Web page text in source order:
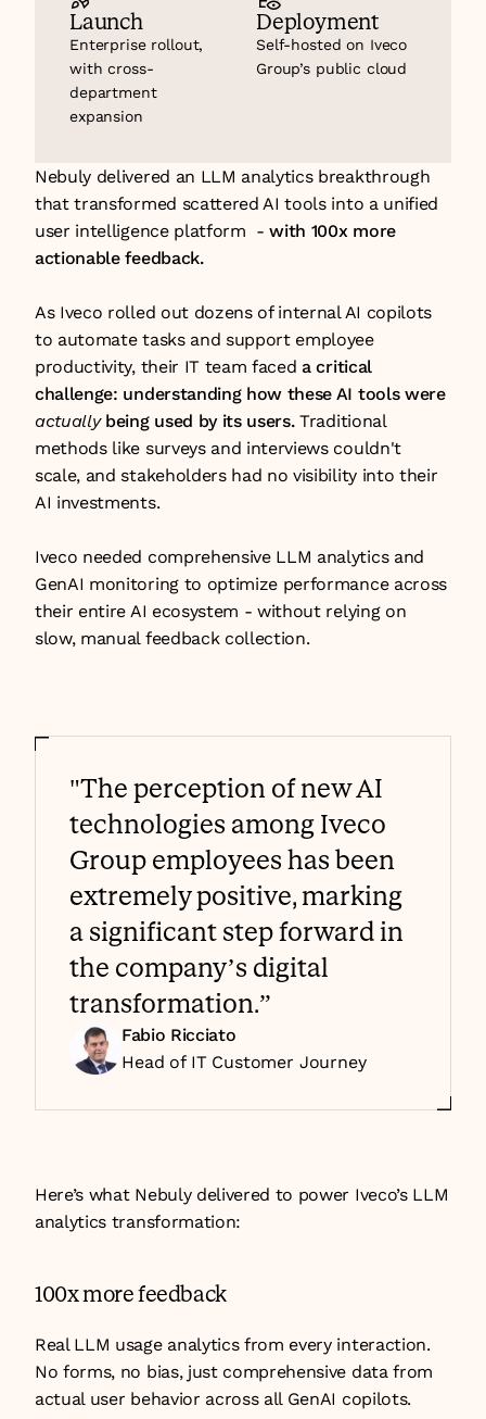
Launch
Enterprise rollout,
with cross-
department
expansion
Deployment
Self-hosted on Iveco
Group’s public cloud
Nebuly delivered an LLM analytics breakthrough
that transformed scattered AI tools into a unified
user intelligence platform  - with 100x more
actionable feedback.
As Iveco rolled out dozens of internal AI copilots
to automate tasks and support employee
productivity, their IT team faced a critical
challenge: understanding how these AI tools were
actually being used by its users. Traditional
methods like surveys and interviews couldn't
scale, and stakeholders had no visibility into their
AI investments.
Iveco needed comprehensive LLM analytics and
GenAI monitoring to optimize performance across
their entire AI ecosystem - without relying on
slow, manual feedback collection.
"The perception of new AI
technologies among Iveco
Group employees has been
extremely positive, marking
a significant step forward in
the company’s digital
transformation.”
Fabio Ricciato
Head of IT Customer Journey
Here’s what Nebuly delivered to power Iveco’s LLM
analytics transformation:
100x more feedback
Real LLM usage analytics from every interaction.
No forms, no bias, just comprehensive data from
actual user behavior across all GenAI copilots.